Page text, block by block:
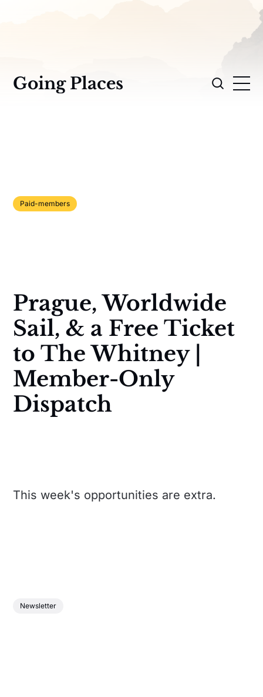
Going Places
Paid-members
Prague, Worldwide
Sail, & a Free Ticket
to The Whitney |
Member-Only
Dispatch
This week's opportunities are extra.
Newsletter